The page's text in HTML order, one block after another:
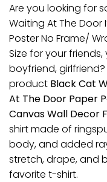
Are you looking for
Waiting At The Door
Poster No Frame/
Size for your
boyfriend,
product Black Cat
At The Door Paper
Canvas Wall Decor
shirt made of
body, and added
stretch, drape, and
favorite t-shirt.